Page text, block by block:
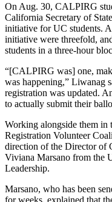
On Aug. 30, CALPIRG
California Secretary of
initiative for UC students.
initiative were threefold,
students in a three-hour
“[CALPIRG was] one,
was happening,” Liwanag
registration was updated.
to actually submit their
Working alongside them in
Registration Volunteer
direction of the Director of
Viviana Marsano from the
Leadership.
Marsano, who has been
for weeks, explained that